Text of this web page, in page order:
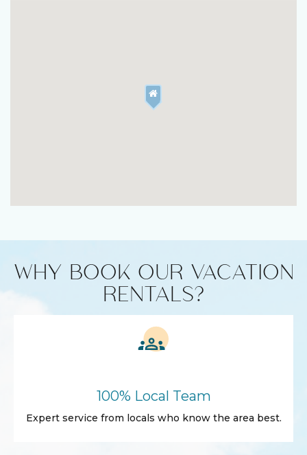
WHY BOOK OUR VACATION
RENTALS?
100% Local Team
Expert service from locals who know the area best.